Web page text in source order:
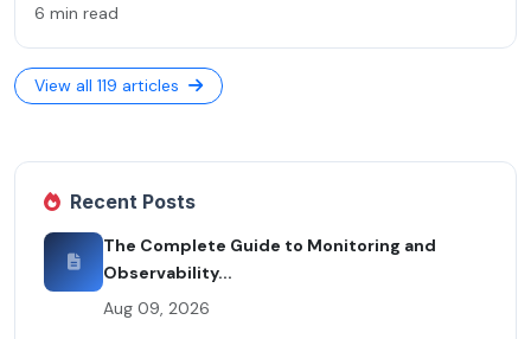
6 min read
View all 119 articles
Recent Posts
The Complete Guide to Monitoring and
Observability...
Aug 09, 2026